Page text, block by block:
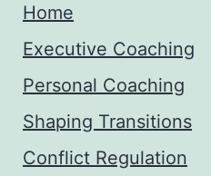
Home
Executive Coaching
Personal Coaching
Shaping Transitions
Conflict Regulation